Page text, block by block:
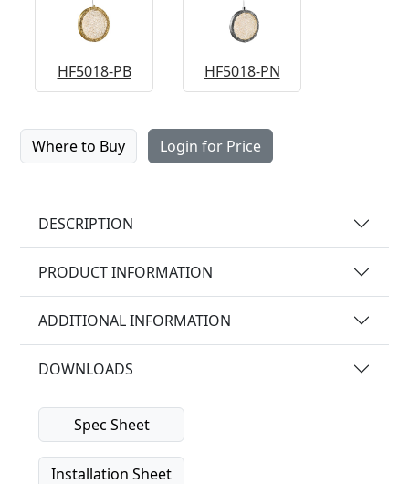
HF5018-PB HF5018-PN
Where to Buy Login for Price
DESCRIPTION
PRODUCT INFORMATION
ADDITIONAL INFORMATION
DOWNLOADS
Spec Sheet
Installation Sheet